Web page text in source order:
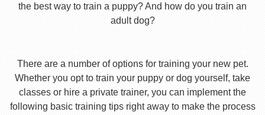
the best way to train a puppy? And how do you train an
adult dog?
There are a number of options for training your new pet.
Whether you opt to train your puppy or dog yourself, take
classes or hire a private trainer, you can implement the
following basic training tips right away to make the process